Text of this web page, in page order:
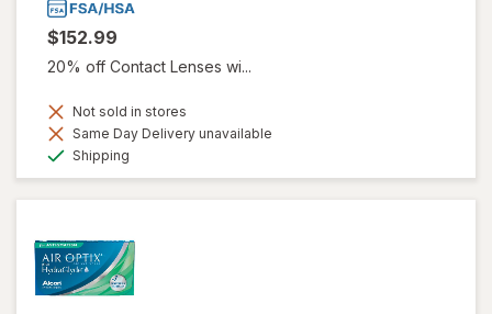
$152.99
20% off Contact Lenses wi...
Not sold in stores
Same Day Delivery unavailable
Shipping